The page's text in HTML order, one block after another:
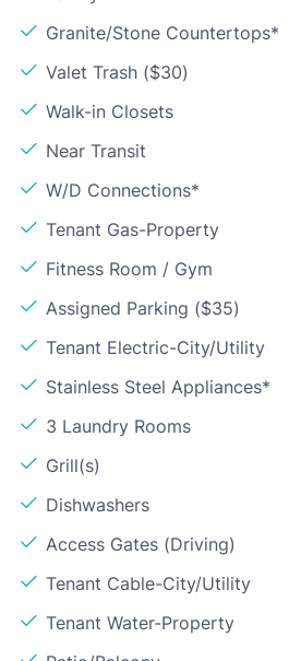
Granite/Stone Countertops*
Valet Trash ($30)
Walk-in Closets
Near Transit
W/D Connections*
Tenant Gas-Property
Fitness Room / Gym
Assigned Parking ($35)
Tenant Electric-City/Utility
Stainless Steel Appliances*
3 Laundry Rooms
Grill(s)
Dishwashers
Access Gates (Driving)
Tenant Cable-City/Utility
Tenant Water-Property